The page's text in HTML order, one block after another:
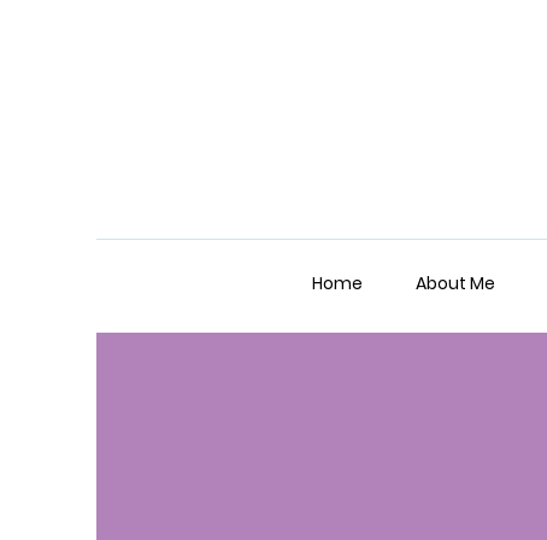
Home About Me